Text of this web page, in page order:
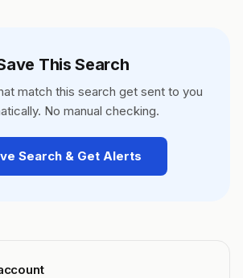
This Search
match this search get sent to you
No manual checking.
Search & Get Alerts